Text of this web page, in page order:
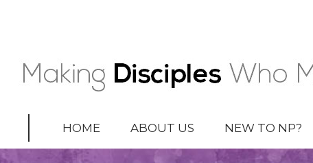
HOME ABOUT US NEW TO NP?